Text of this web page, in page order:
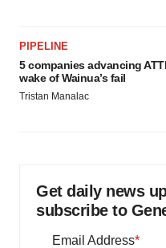
PIPELINE
5 companies advancing
wake of Wainua’s fail
Tristan Manalac
Get daily news
subscribe to